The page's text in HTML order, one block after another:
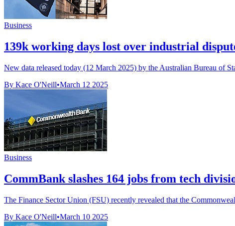
Business
139k working days lost over industrial
New data released today (12 March 2025) by the Australian Bureau of
By Kace O'Neill•March 12 2025
Business
CommBank slashes 164 jobs from tech
The Finance Sector Union (FSU) recently revealed that the
By Kace O'Neill•March 10 2025